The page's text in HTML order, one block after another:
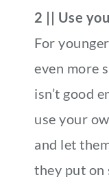
2 || Use
For
even more
isn’t good
use your
and let
they put